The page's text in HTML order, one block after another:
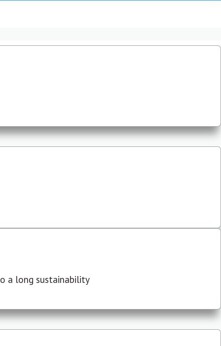
a long sustainability